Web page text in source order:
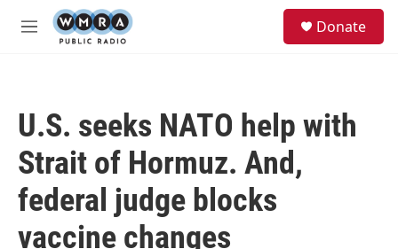
Skip to main content
M
Donate
U.S. seeks NATO help with
Strait of Hormuz. And,
federal judge blocks
vaccine changes